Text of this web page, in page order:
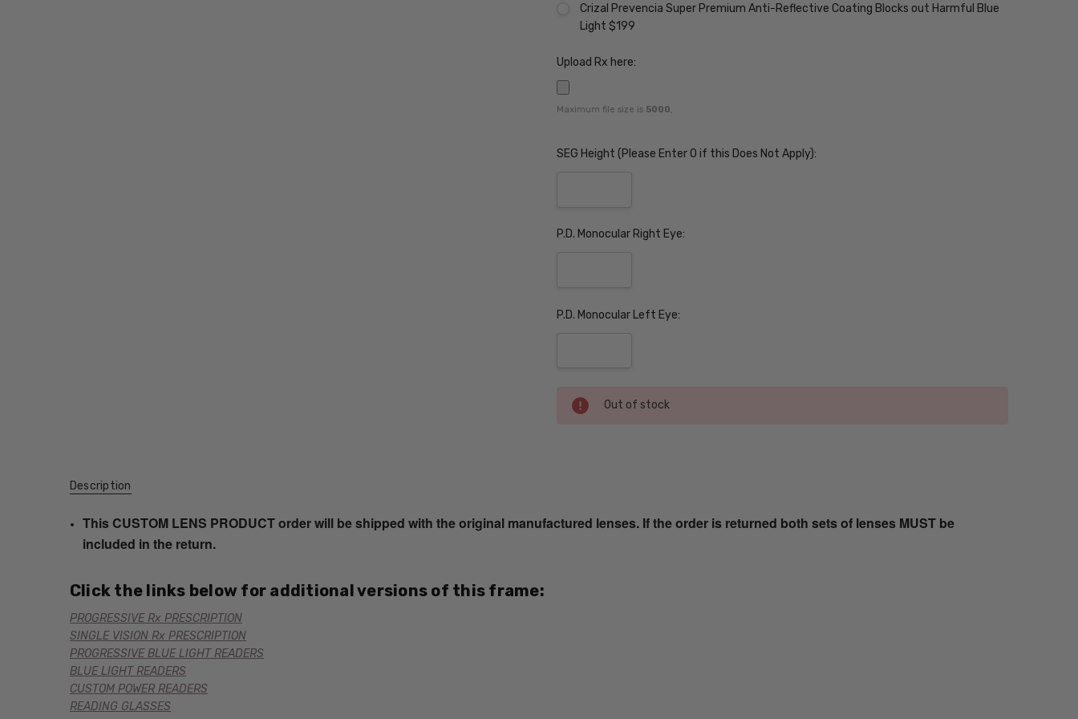
Crizal Prevencia Super Premium Anti-Reflective Coating Blocks out Harmful Blue
Light $199
Upload Rx here:
Maximum file size is 5000,
SEG Height (Please Enter 0 if this Does Not Apply):
P.D. Monocular Right Eye:
P.D. Monocular Left Eye:
Current
Stock:
Out of stock
341-
Description
This CUSTOM LENS PRODUCT order will be shipped with the original manufactured lenses. If the order is returned both sets of lenses MUST be
included in the return.
Click the links below for additional versions of this frame:
PROGRESSIVE Rx PRESCRIPTION
SINGLE VISION Rx PRESCRIPTION
PROGRESSIVE BLUE LIGHT READERS
BLUE LIGHT READERS
CUSTOM POWER READERS
READING GLASSES